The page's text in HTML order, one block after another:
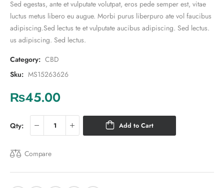
Sed egestas, ante et vulputate volutpat, eros pede semper est, vitae
luctus metus libero eu augue. Morbi purus liberpuro ate vol faucibus
adipiscing.Sed lectus te et vulputate aucibus adipiscing. Sed lectus.
us adipiscing. Sed lectus.
Category: CBD
Sku: MS15263626
₨45.00
Qty: Add to Cart
Compare